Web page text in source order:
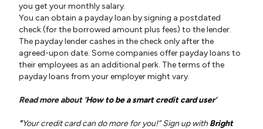
you get your monthly salary.
You can obtain a payday loan by signing a postdated
check (for the borrowed amount plus fees) to the lender.
The payday lender cashes in the check only after the
agreed-upon date. Some companies offer payday loans to
their employees as an additional perk. The terms of the
payday loans from your employer might vary.
Read more about ‘How to be a smart credit card user’
"Your credit card can do more for you!” Sign up withBright